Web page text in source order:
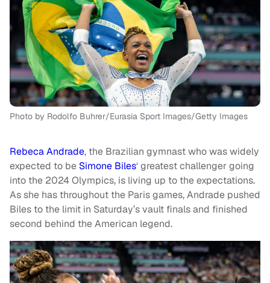
Photo by Rodolfo Buhrer/Eurasia Sport Images/Getty Images
Rebeca Andrade, the Brazilian gymnast who was widely
expected to be Simone Biles‘ greatest challenger going
into the 2024 Olympics, is living up to the expectations.
As she has throughout the Paris games, Andrade pushed
Biles to the limit in Saturday’s vault finals and finished
second behind the American legend.